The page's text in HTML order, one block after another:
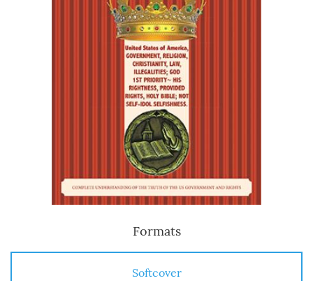
Formats
Softcover